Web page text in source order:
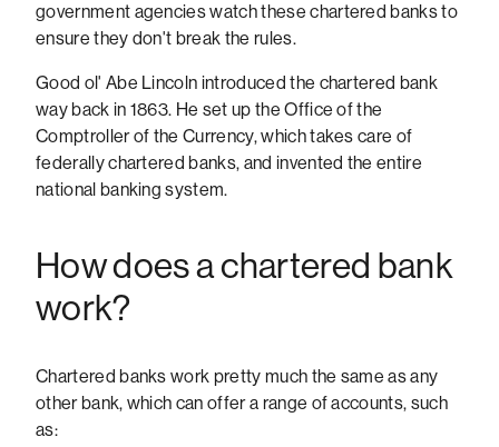
government agencies watch these chartered banks to
ensure they don't break the rules.
Good ol' Abe Lincoln introduced the chartered bank
way back in 1863. He set up the Office of the
Comptroller of the Currency, which takes care of
federally chartered banks, and invented the entire
national banking system.
How does a chartered bank
work?
Chartered banks work pretty much the same as any
other bank, which can offer a range of accounts, such
as: